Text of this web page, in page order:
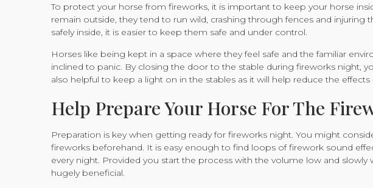
To protect your horse from fireworks, it is important to keep your horse
remain outside, they tend to run wild, crashing through fences and injuring
safely inside, it is easier to keep them safe and under control.
Horses like being kept in a space where they feel safe and the familiar
inclined to panic. By closing the door to the stable during fireworks night,
also helpful to keep a light on in the stables as it will help reduce the
Help Prepare Your Horse For The
Preparation is key when getting ready for fireworks night. You might
fireworks beforehand. It is easy enough to find loops of firework sound
every night. Provided you start the process with the volume low and
hugely beneficial.